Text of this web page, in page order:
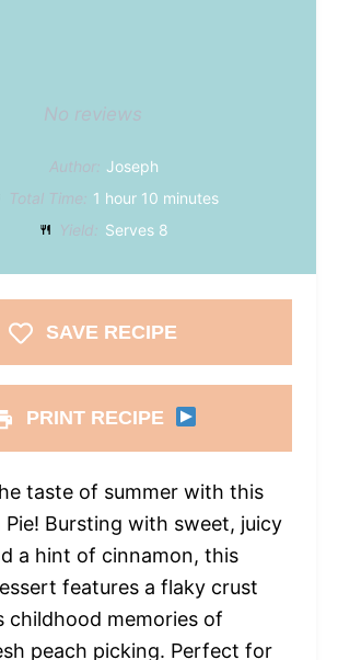
No reviews
Author: Joseph
Total Time: 1 hour 10 minutes
Yield: Serves 8
SAVE RECIPE
PRINT RECIPE
taste of summer with this
Pie! Bursting with sweet, juicy
a hint of cinnamon, this
features a flaky crust
childhood memories of
peach picking. Perfect for